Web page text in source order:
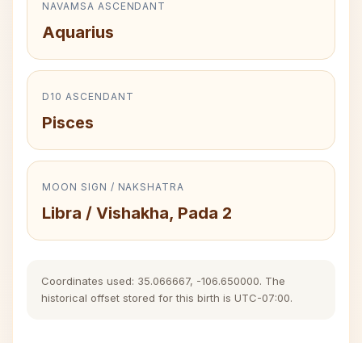
NAVAMSA ASCENDANT
Aquarius
D10 ASCENDANT
Pisces
MOON SIGN / NAKSHATRA
Libra / Vishakha, Pada 2
Coordinates used: 35.066667, -106.650000. The
historical offset stored for this birth is UTC-07:00.